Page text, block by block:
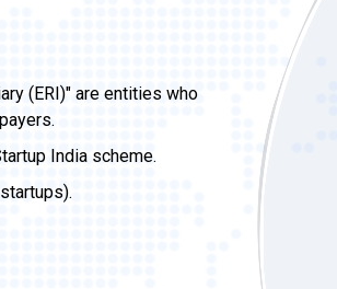
(ERI)" are entities who
India scheme.